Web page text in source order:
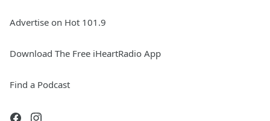
Advertise on Hot 101.9
Download The Free iHeartRadio App
Find a Podcast